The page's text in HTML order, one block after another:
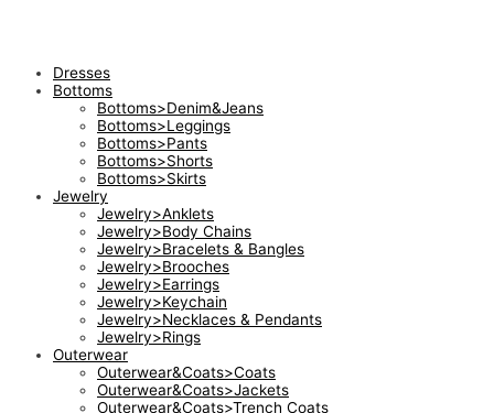
Dresses
Bottoms
Bottoms>Denim&Jeans
Bottoms>Leggings
Bottoms>Pants
Bottoms>Shorts
Bottoms>Skirts
Jewelry
Jewelry>Anklets
Jewelry>Body Chains
Jewelry>Bracelets & Bangles
Jewelry>Brooches
Jewelry>Earrings
Jewelry>Keychain
Jewelry>Necklaces & Pendants
Jewelry>Rings
Outerwear
Outerwear&Coats>Coats
Outerwear&Coats>Jackets
Outerwear&Coats>Trench Coats